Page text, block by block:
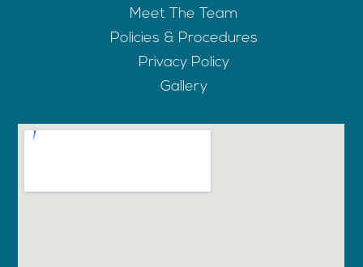
Meet The Team
Policies & Procedures
Privacy Policy
Gallery